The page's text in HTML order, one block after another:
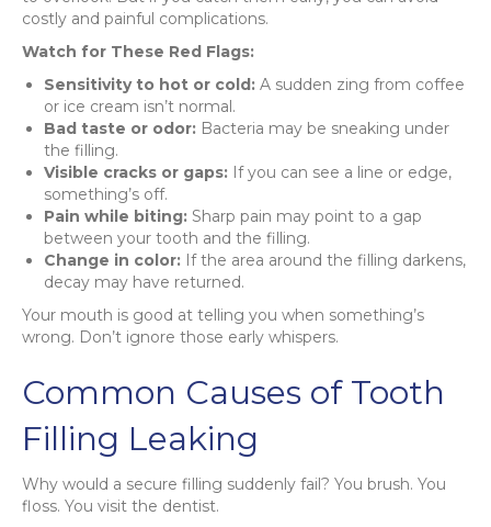
costly and painful complications.
Watch for These Red Flags:
Sensitivity to hot or cold: A sudden zing from coffee
or ice cream isn’t normal.
Bad taste or odor: Bacteria may be sneaking under
the filling.
Visible cracks or gaps: If you can see a line or edge,
something’s off.
Pain while biting: Sharp pain may point to a gap
between your tooth and the filling.
Change in color: If the area around the filling darkens,
decay may have returned.
Your mouth is good at telling you when something’s
wrong. Don’t ignore those early whispers.
Common Causes of Tooth
Filling Leaking
Why would a secure filling suddenly fail? You brush. You
floss. You visit the dentist.